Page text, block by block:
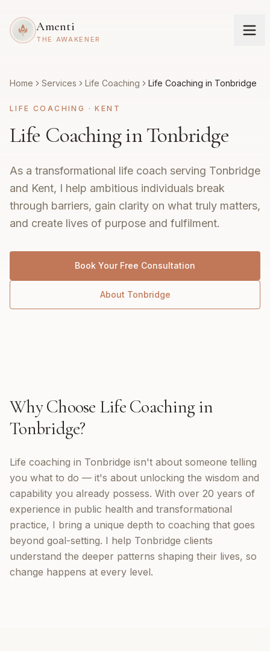
Amenti
THE AWAKENER
Home Services Life Coaching Life Coaching in Tonbridge
LIFE COACHING ·KENT
Life Coaching in Tonbridge
As a transformational life coach serving Tonbridge
and Kent, I help ambitious individuals break
through barriers, gain clarity on what truly matters,
and create lives of purpose and fulfilment.
Book Your Free Consultation
About Tonbridge
Why Choose Life Coachingin
Tonbridge?
Life coaching in Tonbridge isn't about someone telling
you what to do — it's about unlocking the wisdom and
capability you already possess. With over 20 years of
experience in public health and transformational
practice, I bring a unique depth to coaching that goes
beyond goal-setting. I help Tonbridge clients
understand the deeper patterns shaping their lives, so
change happens at every level.